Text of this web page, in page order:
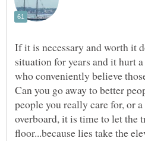
If it is necessary and worth it
situation for years and it hurt
who conveniently believe
Can you go away to better
people you really care for, or
overboard, it is time to let the
floor...because lies take the